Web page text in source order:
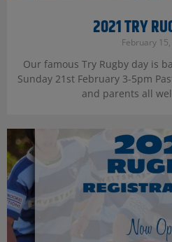
2021 TRY
February 15,
Our famous Try Rugby day is
Sunday 21st February 3-5pm
and parents all